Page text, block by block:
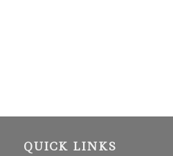
QUICK LINKS